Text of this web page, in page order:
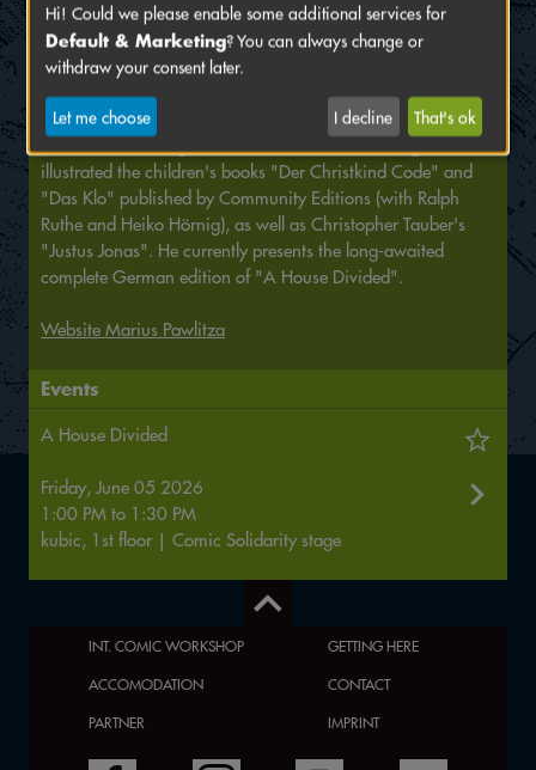
since he could hold a pencil. After studying communication
design, Marius worked as an art director for advertising
agencies such as Saatchi & Saatchi and Ogilvy and won
several creative awards. In parallel, he amplified his
illustration skills and developed the graphic novel saga "A
House Divided" together with author Haiko Hörnig. He
illustrated the children's books "Der Christkind Code" and
"Das Klo" published by Community Editions (with Ralph
Ruthe and Heiko Hörnig), as well as Christopher Tauber's
"Justus Jonas". He currently presents the long-awaited
complete German edition of "A House Divided".
Website Marius Pawlitza
Events
A House Divided
Friday, June 05 2026
1:00 PM to 1:30 PM
kubic, 1st floor | Comic Solidarity stage
INT. COMIC WORKSHOP
GETTING HERE
ACCOMODATION
CONTACT
PARTNER
IMPRINT
Hi! Could we please enable some additional services for
Default & Marketing? You can always change or
withdraw your consent later.
Let me choose I decline That's ok